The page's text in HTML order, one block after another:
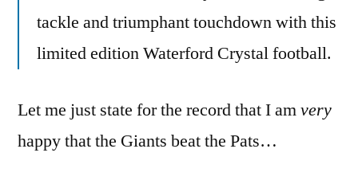
tackle and triumphant touchdown with this
limited edition Waterford Crystal football.
Let me just state for the record that I amvery
happy that the Giants beat the Pats…